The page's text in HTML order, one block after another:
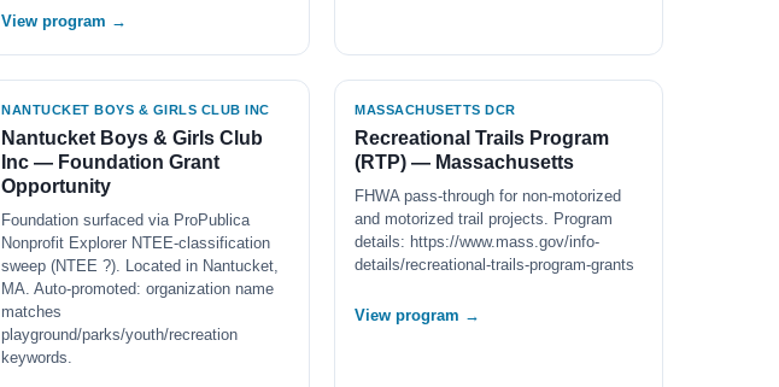
View program →
NANTUCKET BOYS & GIRLS CLUB INC
Nantucket Boys & Girls Club
Inc — Foundation Grant
Opportunity
Foundation surfaced via ProPublica
Nonprofit Explorer NTEE-classification
sweep (NTEE ?). Located in Nantucket,
MA. Auto-promoted: organization name
matches
playground/parks/youth/recreation
keywords.
MASSACHUSETTS DCR
Recreational Trails Program
(RTP) — Massachusetts
FHWA pass-through for non-motorized
and motorized trail projects. Program
details: https://www.mass.gov/info-
details/recreational-trails-program-grants
View program →